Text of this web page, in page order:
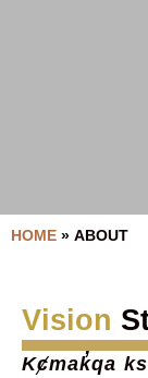
HOME » ABOUT
Vision
Kȼmak̓qa